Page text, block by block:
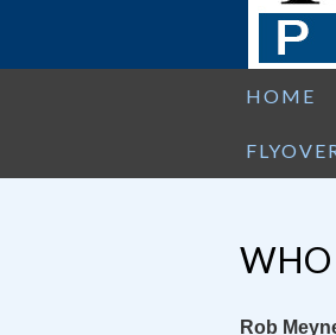
HOME
WHO
Rob